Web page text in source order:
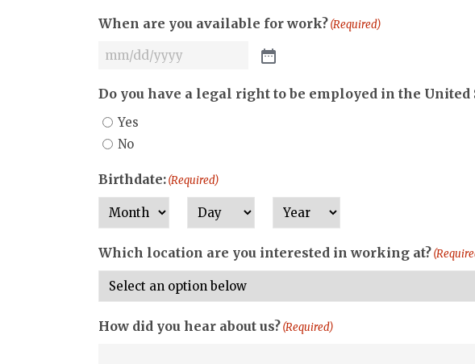
When are you available for work?(Required)
Do you have a legal right to be employed in the United
Yes
No
Birthdate:(Required)
Which location are you interested in working at?
How did you hear about us?(Required)